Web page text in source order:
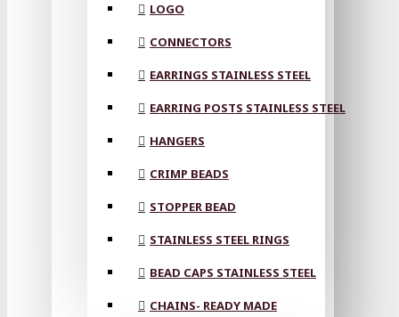
LOGO
CONNECTORS
EARRINGS STAINLESS STEEL
EARRING POSTS STAINLESS STEEL
HANGERS
CRIMP BEADS
STOPPER BEAD
STAINLESS STEEL RINGS
BEAD CAPS STAINLESS STEEL
CHAINS- READY MADE